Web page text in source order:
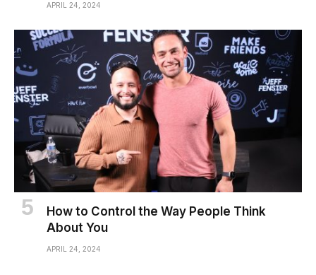
APRIL 24, 2024
How to Control the Way People Think
About You
APRIL 24, 2024